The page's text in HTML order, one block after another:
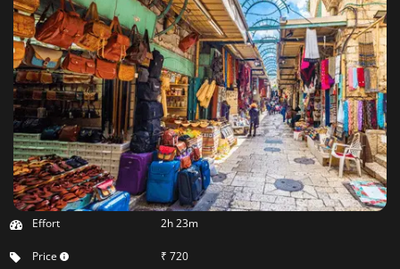
Effort 2h 23m
Price ₹ 720